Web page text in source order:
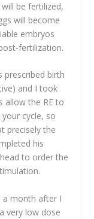
be fertilized,
will become
embryos
fertilization.
prescribed birth
and I took
allow the RE to
cycle, so
precisely the
his
to order the
a month after I
very low dose